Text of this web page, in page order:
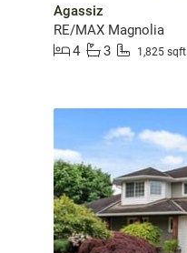
Agassiz
RE/MAX Magnolia
4
3 1,825 sqft